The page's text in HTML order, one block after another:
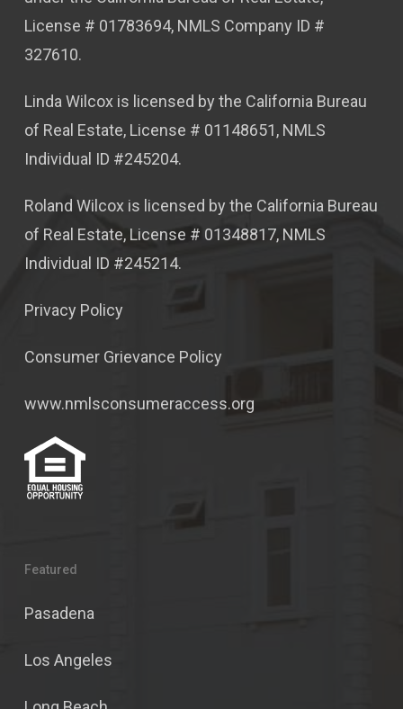
License # 01783694, NMLS Company ID #
327610.
Linda Wilcox is licensed by the California Bureau
of Real Estate, License # 01148651, NMLS
Individual ID #245204.
Roland Wilcox is licensed by the California Bureau
of Real Estate, License # 01348817, NMLS
Individual ID #245214.
Privacy Policy
Consumer Grievance Policy
www.nmlsconsumeraccess.org
Featured
Pasadena
Los Angeles